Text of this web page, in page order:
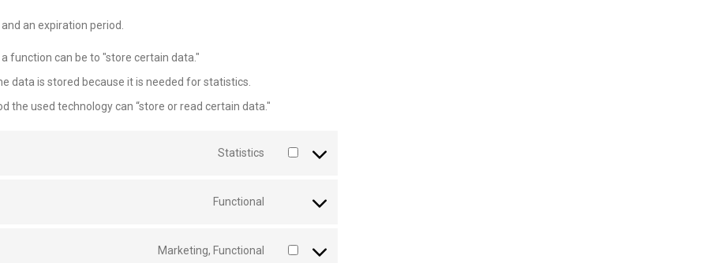
an expiration period.
function can be to "store certain data."
data is stored because it is needed for statistics.
the used technology can “store or read certain data."
Statistics
Functional
Marketing, Functional